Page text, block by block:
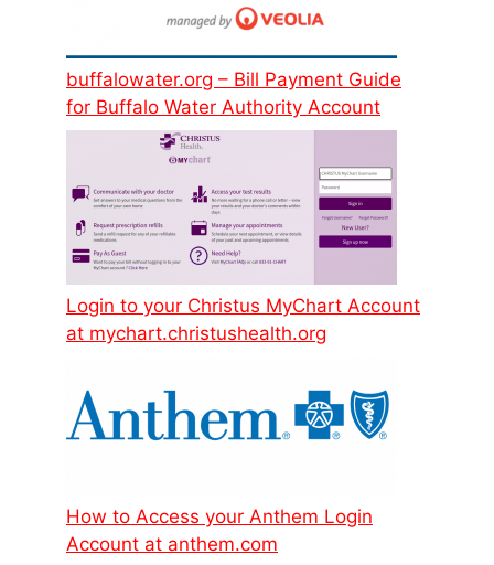
buffalowater.org – Bill Payment Guide
for Buffalo Water Authority Account
Login to your Christus MyChart Account
at mychart.christushealth.org
How to Access your Anthem Login
Account at anthem.com